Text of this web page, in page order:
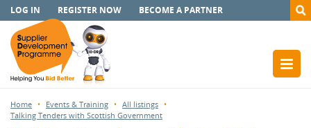
LOG IN REGISTER NOW BECOME A PARTNER
Home Events & Training
All listings
Talking Tenders with Scottish Government